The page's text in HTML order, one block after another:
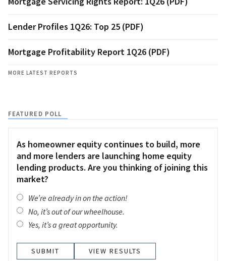
Lender Profiles 1Q26: Top 25 (PDF)
Mortgage Profitability Report 1Q26 (PDF)
MORE LATEST REPORTS
FEATURED POLL
As homeowner equity continues to build, more
and more lenders are launching home equity
lending products. Are you thinking of joining this
market?
We’re already in on the action!
No, it’s out of our wheelhouse.
Yes, it’s a great opportunity.
VIEW RESULTS